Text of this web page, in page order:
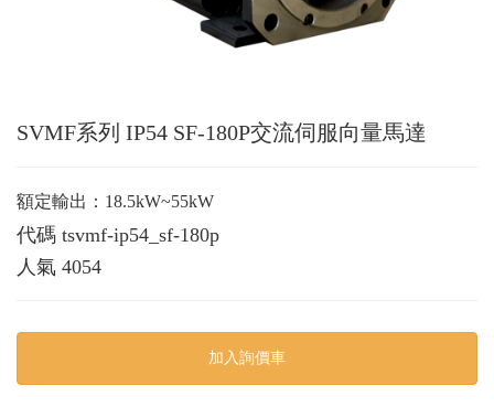
SVMF系列 IP54 SF-180P交流伺服向量馬達
額定輸出：18.5kW~55kW
代碼 tsvmf-ip54_sf-180p
人氣 4054
加入詢價車